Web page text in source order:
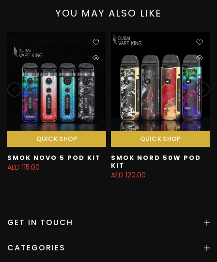
YOU MAY ALSO LIKE
QUICK SHOP
SMOK NOVO 5 POD KIT
AED 115.00
QUICK SHOP
SMOK NORD 50W POD
KIT
AED 120.00
GET IN TOUCH
CATEGORIES